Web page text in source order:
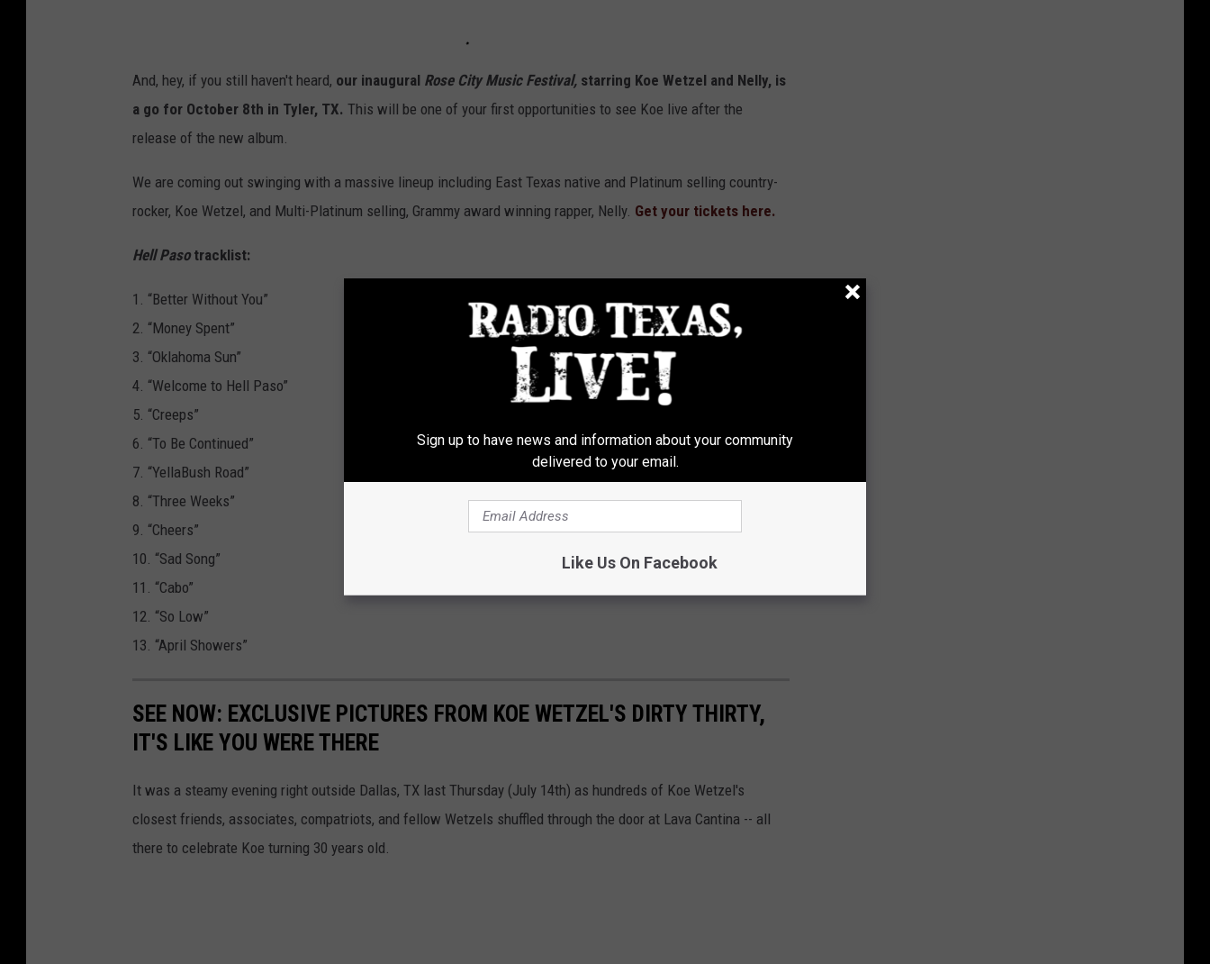
And, hey, if you still haven't heard, our inaugural Rose City Music Festival, starring Koe Wetzel and Nelly, is
a go for October 8th in Tyler, TX. This will be one of your first opportunities to see Koe live after the
release of the new album.
We are coming out swinging with a massive lineup including East Texas native and Platinum selling country-
rocker, Koe Wetzel, and Multi-Platinum selling, Grammy award winning rapper, Nelly. Get your tickets here.
Hell Pasotracklist:
1. “Better Without You”
2. “Money Spent”
3. “Oklahoma Sun”
4. “Welcome to Hell Paso”
5. “Creeps”
6. “To Be Continued”
7. “YellaBush Road”
8. “Three Weeks”
9. “Cheers”
10. “Sad Song”
11. “Cabo”
12. “So Low”
13. “April Showers”
SEE NOW: EXCLUSIVE PICTURES FROM KOE WETZEL'S DIRTY THIRTY,
IT'S LIKE YOU WERE THERE
It was a steamy evening right outside Dallas, TX last Thursday (July 14th) as hundreds of Koe Wetzel's
closest friends, associates, compatriots, and fellow Wetzels shuffled through the door at Lava Cantina -- all
there to celebrate Koe turning 30 years old.
Sign up to have news and information about your community
delivered to your email.
Like Us On Facebook